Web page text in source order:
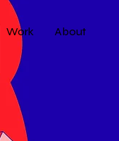
Work About